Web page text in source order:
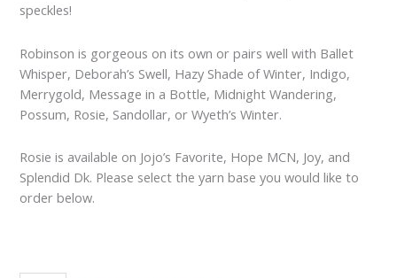
speckles!
Robinson is gorgeous on its own or pairs well with Ballet
Whisper, Deborah’s Swell, Hazy Shade of Winter, Indigo,
Merrygold, Message in a Bottle, Midnight Wandering,
Possum, Rosie, Sandollar, or Wyeth’s Winter.
Rosie is available on Jojo’s Favorite, Hope MCN, Joy, and
Splendid Dk. Please select the yarn base you would like to
order below.